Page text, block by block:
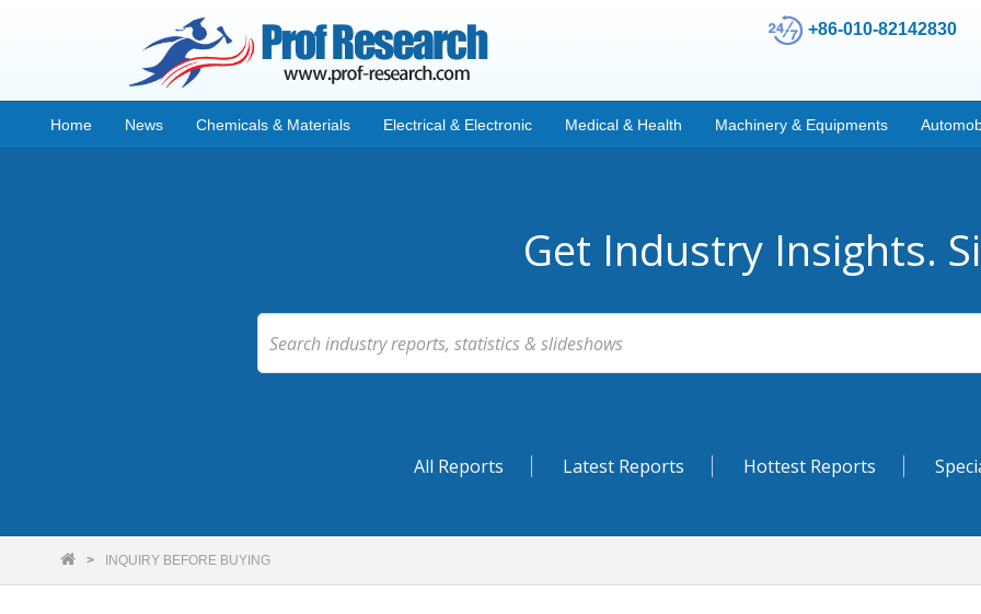
+86-010-82142830
Home News Chemicals & Materials Electrical & Electronic Medical & Health Machinery & Equipments
Get Industry Insights.
All Reports Latest Reports Hottest Reports
INQUIRY BEFORE BUYING